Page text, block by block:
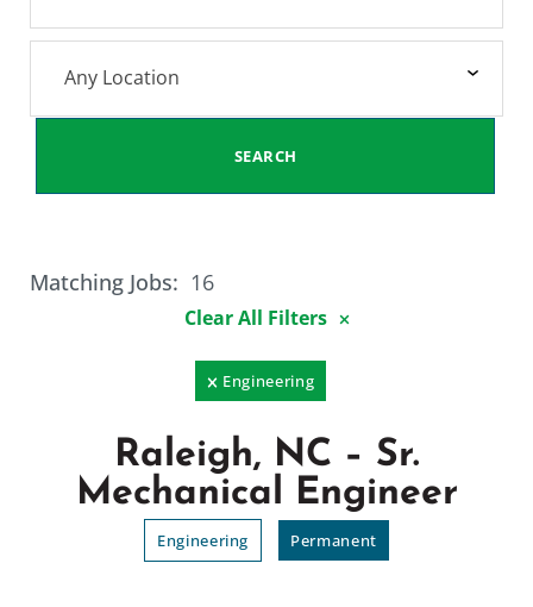
Any Location
SEARCH
Matching Jobs: 16
Engineering
Clear All Filters
Raleigh, NC – Sr.
Mechanical Engineer
Engineering Permanent